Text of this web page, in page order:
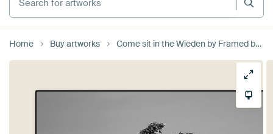
Home Buy artworks Come sit in the Wieden by Framed by Elisabeth